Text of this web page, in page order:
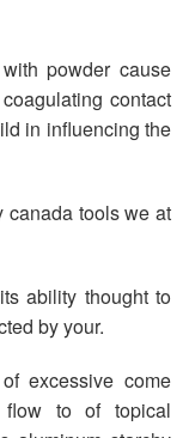
powder cause
contact
in influencing the
canada tools we at
ability thought to
by your.
excessive come
to of topical